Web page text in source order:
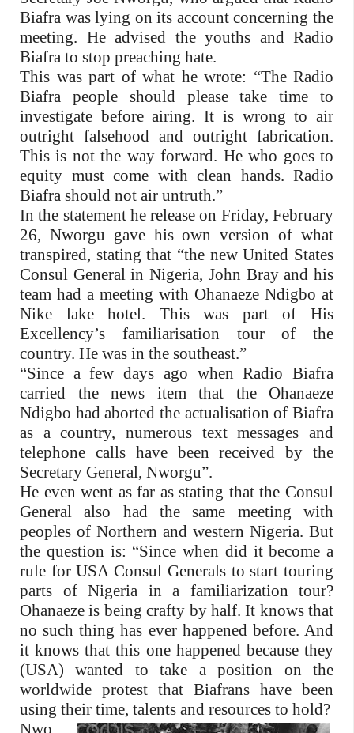
Biafra was lying on its account concerning the
meeting. He advised the youths and Radio
Biafra to stop preaching hate.
This was part of what he wrote: “The Radio
Biafra people should please take time to
investigate before airing. It is wrong to air
outright falsehood and outright fabrication.
This is not the way forward. He who goes to
equity must come with clean hands. Radio
Biafra should not air untruth.”
In the statement he release on Friday, February
26, Nworgu gave his own version of what
transpired, stating that “the new United States
Consul General in Nigeria, John Bray and his
team had a meeting with Ohanaeze Ndigbo at
Nike lake hotel. This was part of His
Excellency’s familiarisation tour of the
country. He was in the southeast.”
“Since a few days ago when Radio Biafra
carried the news item that the Ohanaeze
Ndigbo had aborted the actualisation of Biafra
as a country, numerous text messages and
telephone calls have been received by the
Secretary General, Nworgu”.
He even went as far as stating that the Consul
General also had the same meeting with
peoples of Northern and western Nigeria. But
the question is: “Since when did it become a
rule for USA Consul Generals to start touring
parts of Nigeria in a familiarization tour?
Ohanaeze is being crafty by half. It knows that
no such thing has ever happened before. And
it knows that this one happened because they
(USA) wanted to take a position on the
worldwide protest that Biafrans have been
using their time, talents and resources to hold?
Nwo